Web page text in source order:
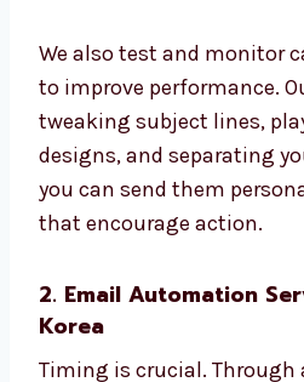
that your emails are
professionals. We use
strategies to ensure that
counted.
We also test and monitor
approach includes
playing with different
separating your audience